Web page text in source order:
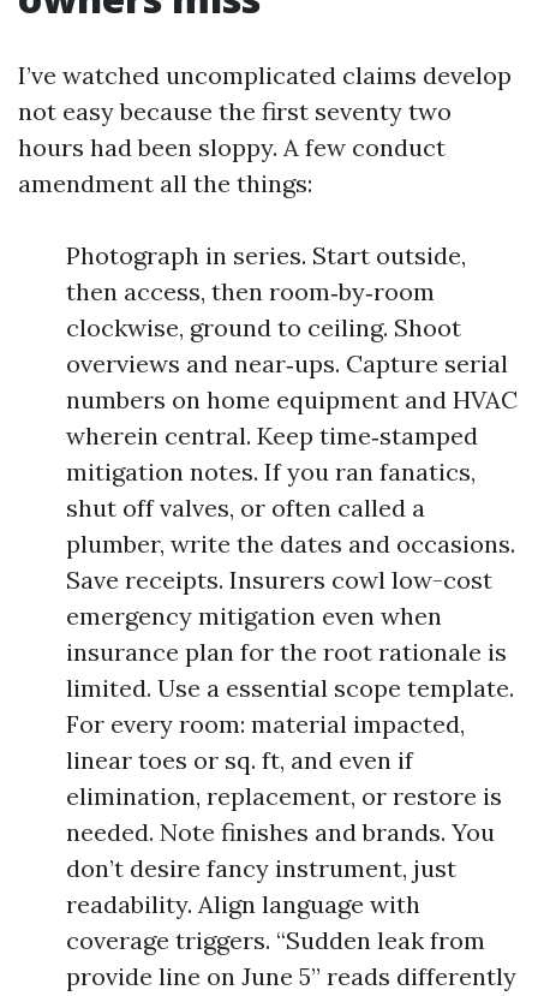
I’ve watched uncomplicated claims develop
not easy because the first seventy two
hours had been sloppy. A few conduct
amendment all the things:
Photograph in series. Start outside,
then access, then room‑by‑room
clockwise, ground to ceiling. Shoot
overviews and near‑ups. Capture serial
numbers on home equipment and HVAC
wherein central. Keep time‑stamped
mitigation notes. If you ran fanatics,
shut off valves, or often called a
plumber, write the dates and occasions.
Save receipts. Insurers cowl low-cost
emergency mitigation even when
insurance plan for the root rationale is
limited. Use a essential scope template.
For every room: material impacted,
linear toes or sq. ft, and even if
elimination, replacement, or restore is
needed. Note finishes and brands. You
don’t desire fancy instrument, just
readability. Align language with
coverage triggers. “Sudden leak from
provide line on June 5” reads differently